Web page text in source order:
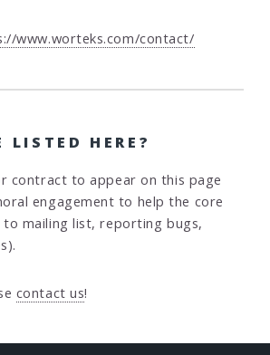
www.worteks.com/contact/
LISTED HERE?
contract to appear on this page
engagement to help the core
to mailing list, reporting bugs,
contact us!